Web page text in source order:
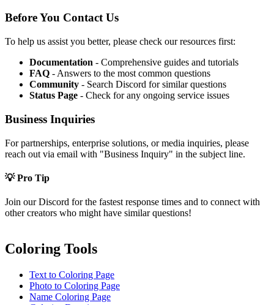
Before You Contact Us
To help us assist you better, please check our resources first:
Documentation - Comprehensive guides and tutorials
FAQ - Answers to the most common questions
Community - Search Discord for similar questions
Status Page - Check for any ongoing service issues
Business Inquiries
For partnerships, enterprise solutions, or media inquiries, please
reach out via email with "Business Inquiry" in the subject line.
💡 Pro Tip
Join our Discord for the fastest response times and to connect with
other creators who might have similar questions!
Coloring Tools
Text to Coloring Page
Photo to Coloring Page
Name Coloring Page